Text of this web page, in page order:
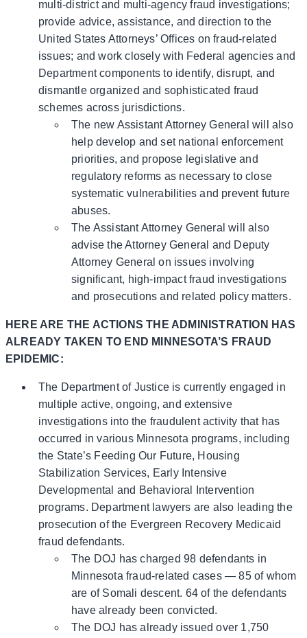
multi-district and multi-agency fraud investigations;
provide advice, assistance, and direction to the
United States Attorneys’ Offices on fraud-related
issues; and work closely with Federal agencies and
Department components to identify, disrupt, and
dismantle organized and sophisticated fraud
schemes across jurisdictions.
The new Assistant Attorney General will also
help develop and set national enforcement
priorities, and propose legislative and
regulatory reforms as necessary to close
systematic vulnerabilities and prevent future
abuses.
The Assistant Attorney General will also
advise the Attorney General and Deputy
Attorney General on issues involving
significant, high-impact fraud investigations
and prosecutions and related policy matters.
HERE ARE THE ACTIONS THE ADMINISTRATION HAS
ALREADY TAKEN TO END MINNESOTA’S FRAUD
EPIDEMIC:
The Department of Justice is currently engaged in
multiple active, ongoing, and extensive
investigations into the fraudulent activity that has
occurred in various Minnesota programs, including
the State’s Feeding Our Future, Housing
Stabilization Services, Early Intensive
Developmental and Behavioral Intervention
programs. Department lawyers are also leading the
prosecution of the Evergreen Recovery Medicaid
fraud defendants.
The DOJ has charged 98 defendants in
Minnesota fraud-related cases — 85 of whom
are of Somali descent. 64 of the defendants
have already been convicted.
The DOJ has already issued over 1,750